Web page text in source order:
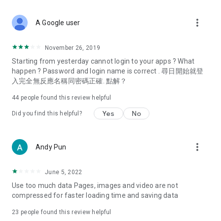
Deals & Discounts – Gathering the latest discount codes and
spring/summer promotions, hotel buffet and all-you-can-eat
deals, clearance sales, and online shopping discounts.
Food – Introducing affordable options such as buffets, all-
vegetarian options, along with recommendations for must-
try restaurants in Hong Kong and overseas, and a series of
Women's Section – Beauty editors unbox and test the latest
cosmetics and skincare products, share skincare and makeup
(Hong Kong dramas, Japanese dramas, Korean dramas,
American dramas, new Netflix series), movies, and other
trending topics in the city.
A Google user more_vert
November 26, 2019
Starting from yesterday cannot login to your apps ? What
happen ? Password and login name is correct . 尋日開始就登
入完全無反應名稱同密碼正確. 點解？
44 people found this review helpful
Did you find this helpful? Yes No
Andy Pun more_vert
June 5, 2022
Use too much data Pages, images and video are not
compressed for faster loading time and saving data
23 people found this review helpful